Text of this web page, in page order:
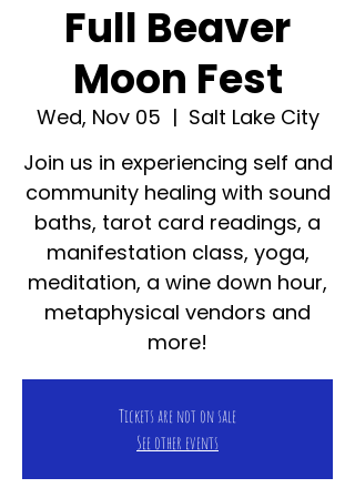
Full Beaver
Moon Fest
Wed, Nov 05
  |
Salt Lake City
Join us in experiencing self and
community healing with sound
baths, tarot card readings, a
manifestation class, yoga,
meditation, a wine down hour,
metaphysical vendors and
more!
Tickets are not on sale
See other events